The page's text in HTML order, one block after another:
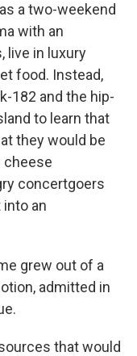
a two-weekend
with an
live in luxury
food. Instead,
182 and the hip-
to learn that
they would be
cheese
concertgoers
an
grew out of a
admitted in
that would